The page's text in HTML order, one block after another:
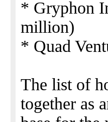
* Gryphon
million)
* Quad
The list of
together as